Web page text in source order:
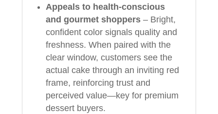
Appeals to health-conscious
and gourmet shoppers– Bright,
confident color signals quality and
freshness. When paired with the
clear window, customers see the
actual cake through an inviting red
frame, reinforcing trust and
perceived value—key for premium
dessert buyers.